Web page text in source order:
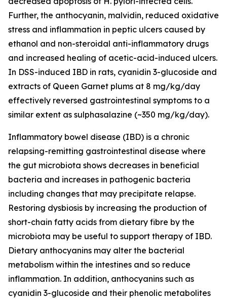
Further, the anthocyanin, malvidin, reduced oxidative
stress and inflammation in peptic ulcers caused by
ethanol and non-steroidal anti-inflammatory drugs
and increased healing of acetic-acid-induced ulcers.
In DSS-induced IBD in rats, cyanidin 3-glucoside and
extracts of Queen Garnet plums at 8 mg/kg/day
effectively reversed gastrointestinal symptoms to a
similar extent as sulphasalazine (~350 mg/kg/day).
Inflammatory bowel disease (IBD) is a chronic
relapsing-remitting gastrointestinal disease where
the gut microbiota shows decreases in beneficial
bacteria and increases in pathogenic bacteria
including changes that may precipitate relapse.
Restoring dysbiosis by increasing the production of
short-chain fatty acids from dietary fibre by the
microbiota may be useful to support therapy of IBD.
Dietary anthocyanins may alter the bacterial
metabolism within the intestines and so reduce
inflammation. In addition, anthocyanins such as
cyanidin 3-glucoside and their phenolic metabolites